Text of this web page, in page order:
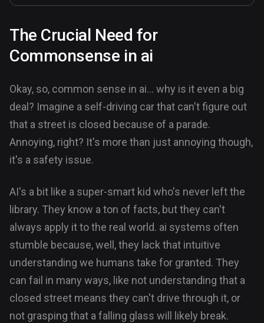
The Crucial Need for
Commonsense in ai
Okay, so, common sense in ai... why is it even a big
deal? Imagine a self-driving car that can't figure out
that a street is closed because of a parade.
Annoying, right? It's more than just annoying though,
it's a safety issue.
AI's a bit like a super-smart kid who's never left the
library. They know a ton of facts, but they can't
always apply it to the real world. ai systems often
stumble because, well, they lack that intuitive
understanding we humans take for granted. They
can fail in many ways, like not understanding that a
closed street means they can't drive through it, or
not grasping that a falling glass will likely break.